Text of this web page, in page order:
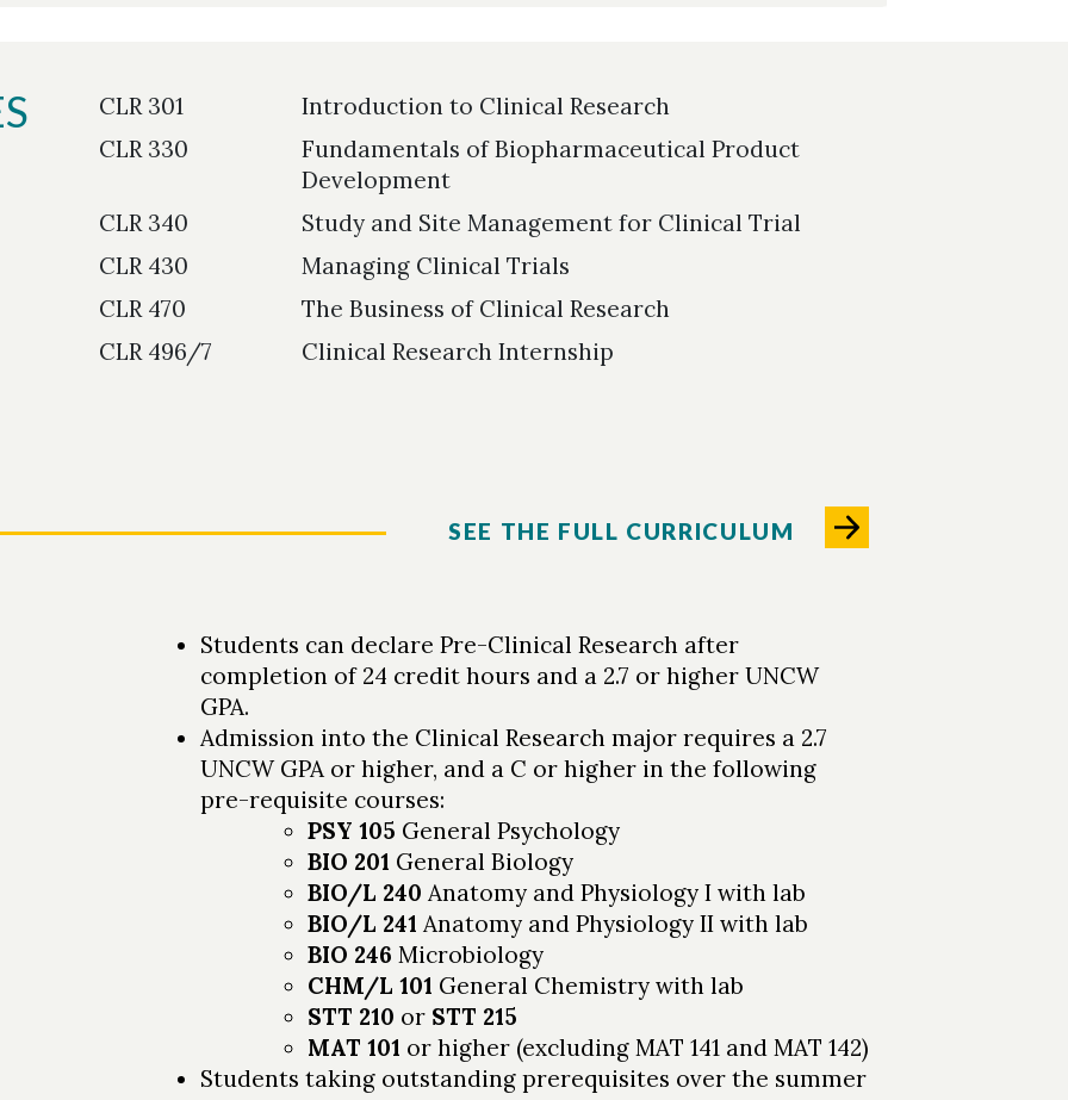
CLR 301
Introduction to Clinical Research
CLR 330
Fundamentals of Biopharmaceutical Product
Development
CLR 340
Study and Site Management for Clinical Trial
CLR 430
Managing Clinical Trials
CLR 470
The Business of Clinical Research
CLR 496/7
Clinical Research Internship
SEE THE FULL CURRICULUM
Students can declare Pre-Clinical Research after
completion of 24 credit hours and a 2.7 or higher UNCW
GPA.
Admission into the Clinical Research major requires a 2.7
UNCW GPA or higher, and a C or higher in the following
pre-requisite courses:
PSY 105 General Psychology
BIO 201 General Biology
BIO/L 240 Anatomy and Physiology I with lab
BIO/L 241 Anatomy and Physiology II with lab
BIO 246 Microbiology
CHM/L 101 General Chemistry with lab
STT 210 or STT 215
MAT 101 or higher (excluding MAT 141 and MAT 142)
Students taking outstanding prerequisites over the summer